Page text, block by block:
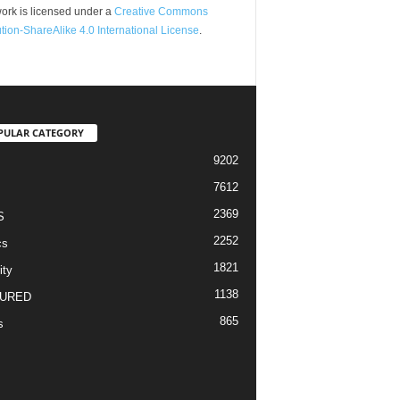
is licensed under a Creative Commons
ShareAlike 4.0 International License.
CATEGORY
9202
7612
2369
2252
1821
1138
865